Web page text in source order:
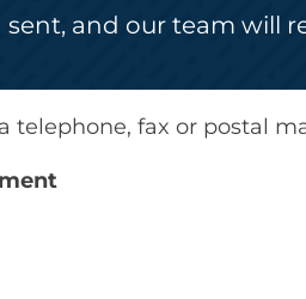
and our team will
telephone, fax or postal